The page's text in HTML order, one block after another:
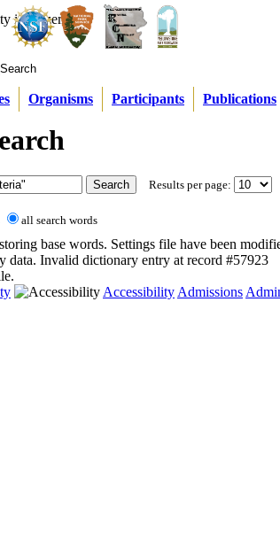
Organisms Participants Publications
Results per page:
all search words
base words. Settings file have been
data. Invalid dictionary entry at record #57923
AccessibilityAdmissions